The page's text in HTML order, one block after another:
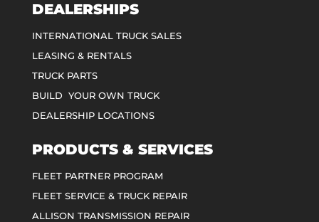
DEALERSHIPS
INTERNATIONAL TRUCK SALES
LEASING & RENTALS
TRUCK PARTS
BUILD YOUR OWN TRUCK
DEALERSHIP LOCATIONS
PRODUCTS & SERVICES
FLEET PARTNER PROGRAM
FLEET SERVICE & TRUCK REPAIR
ALLISON TRANSMISSION REPAIR